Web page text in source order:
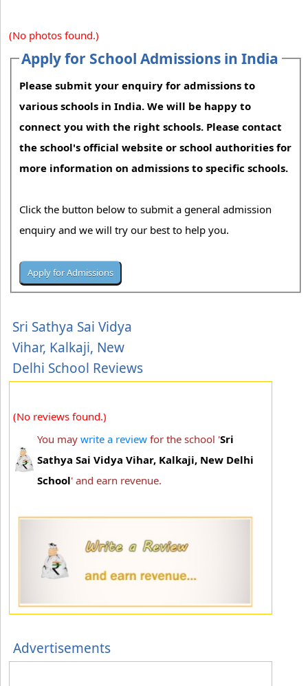
(No photos found.)
Apply for School Admissions in India
Please submit your enquiry for admissions to
various schools in India. We will be happy to
connect you with the right schools. Please contact
the school's official website or school authorities for
more information on admissions to specific schools.
Click the button below to submit a general admission
enquiry and we will try our best to help you.
Sri Sathya Sai Vidya
Vihar, Kalkaji, New
Delhi School Reviews
(No reviews found.)
You may write a review for the school 'Sri
Sathya Sai Vidya Vihar, Kalkaji, New Delhi
School' and earn revenue.
Advertisements